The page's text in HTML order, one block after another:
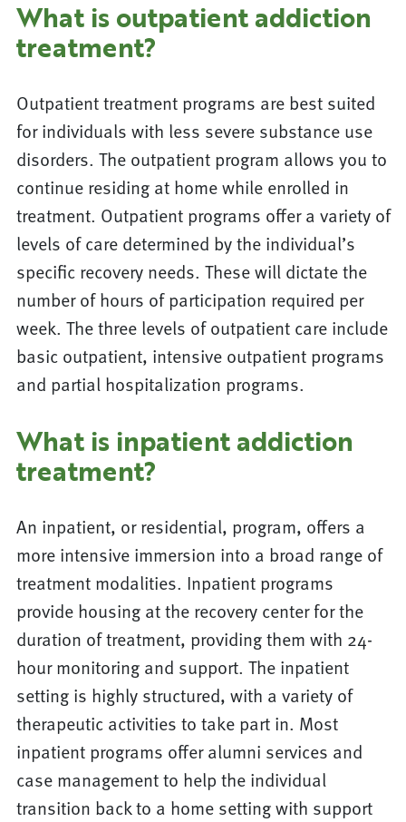
What is outpatient addiction
treatment?
Outpatient treatment programs are best suited
for individuals with less severe substance use
disorders. The outpatient program allows you to
continue residing at home while enrolled in
treatment. Outpatient programs offer a variety of
levels of care determined by the individual’s
specific recovery needs. These will dictate the
number of hours of participation required per
week. The three levels of outpatient care include
basic outpatient, intensive outpatient programs
and partial hospitalization programs.
What is inpatient addiction
treatment?
An inpatient, or residential, program, offers a
more intensive immersion into a broad range of
treatment modalities. Inpatient programs
provide housing at the recovery center for the
duration of treatment, providing them with 24-
hour monitoring and support. The inpatient
setting is highly structured, with a variety of
therapeutic activities to take part in. Most
inpatient programs offer alumni services and
case management to help the individual
transition back to a home setting with support